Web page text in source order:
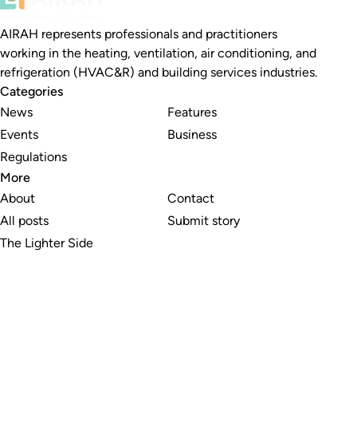
AIRAH represents professionals and practitioners
working in the heating, ventilation, air conditioning, and
refrigeration (HVAC&R) and building services industries.
Categories
News
Events
Regulations
Features
Business
More
About
All posts
The Lighter Side
Contact
Submit story